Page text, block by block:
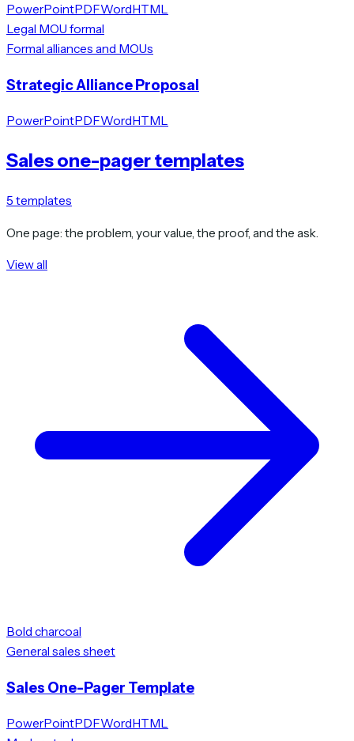
PowerPointPDFWordHTML
Legal MOU formal
Formal alliances and MOUs
Strategic Alliance Proposal
PowerPointPDFWordHTML
Sales one-pager templates
5 templates
One page: the problem, your value, the proof, and the ask.
View all
Bold charcoal
General sales sheet
Sales One-Pager Template
PowerPointPDFWordHTML